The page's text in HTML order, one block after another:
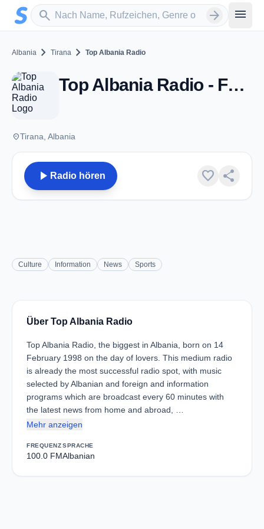
Zum Hauptinhalt springen
search
Sender suchen arrow_forward menu
Albania chevron_right Tirana chevron_right Top Albania Radio
Top Albania Radio - FM 100.0 - Tirana
placeTirana, Albania
play_arrow Radio hören favorite share
Culture Information News Sports
Über Top Albania Radio
Top Albania Radio, the biggest in Albania, born on 14
February 1998 on the day of lovers. This medium radio
is already the most successful radio spot, with music
selected by Albanian and foreign and information
programs which are broadcast every 60 minutes with
the latest news from home and abroad, …
Mehr anzeigen
FREQUENZ
100.0 FM
SPRACHE
Albanian